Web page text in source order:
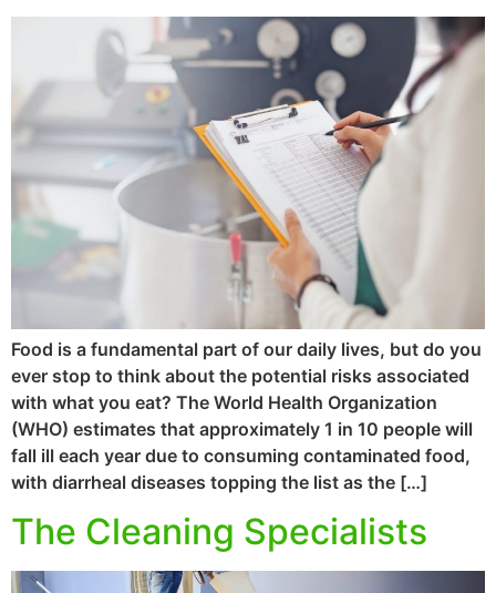
Food is a fundamental part of our daily lives, but do you
ever stop to think about the potential risks associated
with what you eat? The World Health Organization
(WHO) estimates that approximately 1 in 10 people will
fall ill each year due to consuming contaminated food,
with diarrheal diseases topping the list as the […]
The Cleaning Specialists